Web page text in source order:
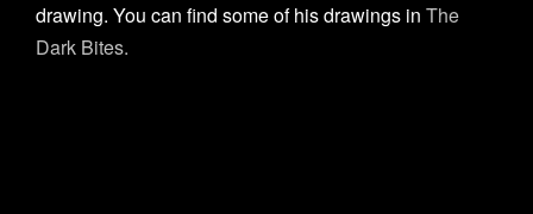
drawing. You can find some of his drawings in The
Dark Bites.